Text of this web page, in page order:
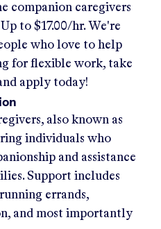
companion caregivers
Up to $17.00/hr.We're
who love to help
for flexible work, take
apply today!
also known as
individuals who
and assistance
Support includes
errands,
and most importantly